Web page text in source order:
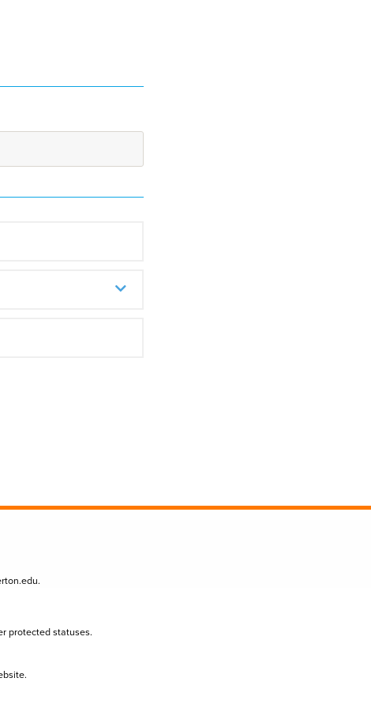
.
protected statuses.